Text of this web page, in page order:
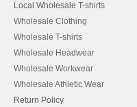
Local Wholesale T-shirts
Wholesale Clothing
Wholesale T-shirts
Wholesale Headwear
Wholesale Workwear
Wholesale Athletic Wear
Return Policy